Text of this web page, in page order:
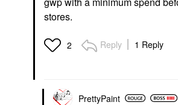
stores.
2 Reply 1 Reply
PrettyPaint